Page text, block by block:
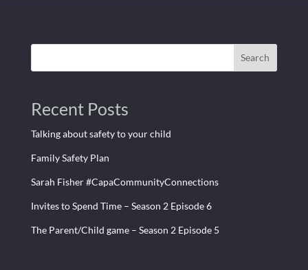
Search
Recent Posts
Talking about safety to your child
Family Safety Plan
Sarah Fisher #CapaCommunityConnections
Invites to Spend Time – Season 2 Episode 6
The Parent/Child game – Season 2 Episode 5